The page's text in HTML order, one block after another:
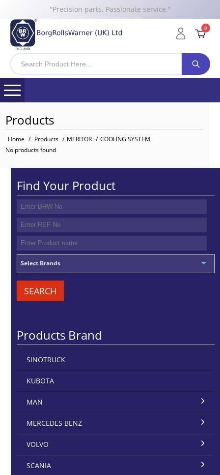
"Precision parts. Passionate service."
0
Products
Home / Products / MERITOR / COOLING SYSTEM
No products found
Find Your Product
Select Brands
SEARCH
Products Brand
SINOTRUCK
KUBOTA
MAN
MERCEDES BENZ
VOLVO
SCANIA